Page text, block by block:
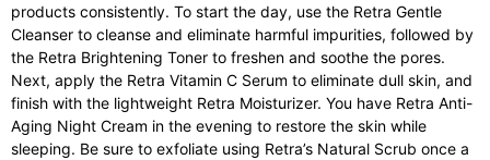
products consistently. To start the day, use the Retra Gentle
Cleanser to cleanse and eliminate harmful impurities, followed by
the Retra Brightening Toner to freshen and soothe the pores.
Next, apply the Retra Vitamin C Serum to eliminate dull skin, and
finish with the lightweight Retra Moisturizer. You have Retra Anti-
Aging Night Cream in the evening to restore the skin while
sleeping. Be sure to exfoliate using Retra’s Natural Scrub once a